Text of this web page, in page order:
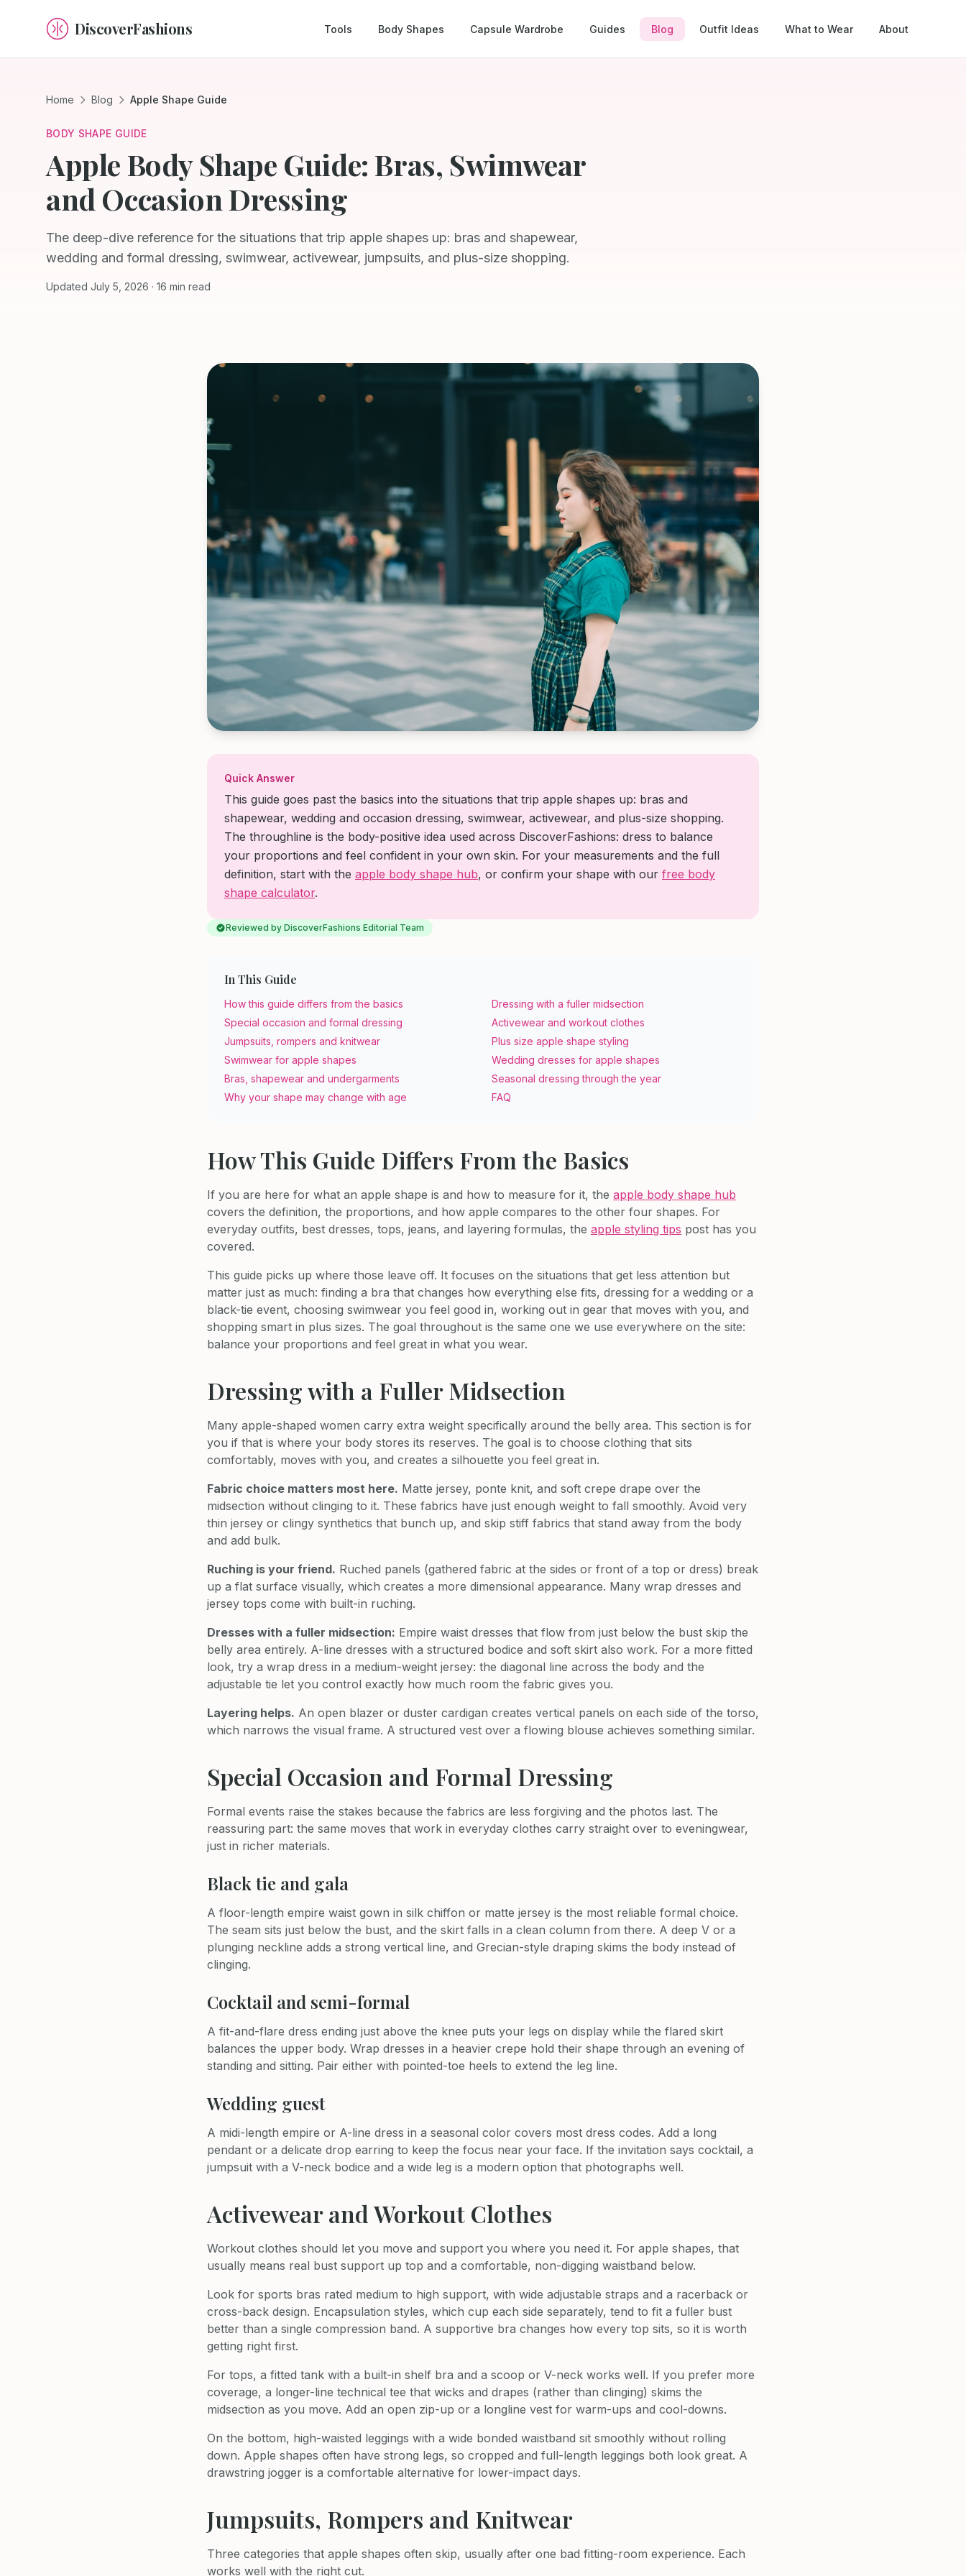
DiscoverFashions Tools Body Shapes Capsule Wardrobe Guides Blog Outfit Ideas What to Wear About
Home Blog Apple Shape Guide
BODY SHAPE GUIDE
Apple Body Shape Guide: Bras, Swimwear
and Occasion Dressing
The deep-dive reference for the situations that trip apple shapes up: bras and shapewear,
wedding and formal dressing, swimwear, activewear, jumpsuits, and plus-size shopping.
Updated July 5, 2026 · 16 min read
Quick Answer
This guide goes past the basics into the situations that trip apple shapes up: bras and
shapewear, wedding and occasion dressing, swimwear, activewear, and plus-size shopping.
The throughline is the body-positive idea used across DiscoverFashions: dress to balance
your proportions and feel confident in your own skin. For your measurements and the full
definition, start with the apple body shape hub, or confirm your shape with our free body
shape calculator.
Reviewed by DiscoverFashions Editorial Team
In This Guide
How this guide differs from the basics
Dressing with a fuller midsection
Special occasion and formal dressing
Activewear and workout clothes
Jumpsuits, rompers and knitwear
Plus size apple shape styling
Swimwear for apple shapes
Wedding dresses for apple shapes
Bras, shapewear and undergarments
Seasonal dressing through the year
Why your shape may change with age
FAQ
How This Guide Differs From the Basics
If you are here for what an apple shape is and how to measure for it, the apple body shape hub
covers the definition, the proportions, and how apple compares to the other four shapes. For
everyday outfits, best dresses, tops, jeans, and layering formulas, the apple styling tips post has you
covered.
This guide picks up where those leave off. It focuses on the situations that get less attention but
matter just as much: finding a bra that changes how everything else fits, dressing for a wedding or a
black-tie event, choosing swimwear you feel good in, working out in gear that moves with you, and
shopping smart in plus sizes. The goal throughout is the same one we use everywhere on the site:
balance your proportions and feel great in what you wear.
Dressing with a Fuller Midsection
Many apple-shaped women carry extra weight specifically around the belly area. This section is for
you if that is where your body stores its reserves. The goal is to choose clothing that sits
comfortably, moves with you, and creates a silhouette you feel great in.
Fabric choice matters most here. Matte jersey, ponte knit, and soft crepe drape over the
midsection without clinging to it. These fabrics have just enough weight to fall smoothly. Avoid very
thin jersey or clingy synthetics that bunch up, and skip stiff fabrics that stand away from the body
and add bulk.
Ruching is your friend. Ruched panels (gathered fabric at the sides or front of a top or dress) break
up a flat surface visually, which creates a more dimensional appearance. Many wrap dresses and
jersey tops come with built-in ruching.
Dresses with a fuller midsection: Empire waist dresses that flow from just below the bust skip the
belly area entirely. A-line dresses with a structured bodice and soft skirt also work. For a more fitted
look, try a wrap dress in a medium-weight jersey: the diagonal line across the body and the
adjustable tie let you control exactly how much room the fabric gives you.
Layering helps. An open blazer or duster cardigan creates vertical panels on each side of the torso,
which narrows the visual frame. A structured vest over a flowing blouse achieves something similar.
Special Occasion and Formal Dressing
Formal events raise the stakes because the fabrics are less forgiving and the photos last. The
reassuring part: the same moves that work in everyday clothes carry straight over to eveningwear,
just in richer materials.
Black tie and gala
A floor-length empire waist gown in silk chiffon or matte jersey is the most reliable formal choice.
The seam sits just below the bust, and the skirt falls in a clean column from there. A deep V or a
plunging neckline adds a strong vertical line, and Grecian-style draping skims the body instead of
clinging.
Cocktail and semi-formal
A fit-and-flare dress ending just above the knee puts your legs on display while the flared skirt
balances the upper body. Wrap dresses in a heavier crepe hold their shape through an evening of
standing and sitting. Pair either with pointed-toe heels to extend the leg line.
Wedding guest
A midi-length empire or A-line dress in a seasonal color covers most dress codes. Add a long
pendant or a delicate drop earring to keep the focus near your face. If the invitation says cocktail, a
jumpsuit with a V-neck bodice and a wide leg is a modern option that photographs well.
Activewear and Workout Clothes
Workout clothes should let you move and support you where you need it. For apple shapes, that
usually means real bust support up top and a comfortable, non-digging waistband below.
Look for sports bras rated medium to high support, with wide adjustable straps and a racerback or
cross-back design. Encapsulation styles, which cup each side separately, tend to fit a fuller bust
better than a single compression band. A supportive bra changes how every top sits, so it is worth
getting right first.
For tops, a fitted tank with a built-in shelf bra and a scoop or V-neck works well. If you prefer more
coverage, a longer-line technical tee that wicks and drapes (rather than clinging) skims the
midsection as you move. Add an open zip-up or a longline vest for warm-ups and cool-downs.
On the bottom, high-waisted leggings with a wide bonded waistband sit smoothly without rolling
down. Apple shapes often have strong legs, so cropped and full-length leggings both look great. A
drawstring jogger is a comfortable alternative for lower-impact days.
Jumpsuits, Rompers and Knitwear
Three categories that apple shapes often skip, usually after one bad fitting-room experience. Each
works well with the right cut.